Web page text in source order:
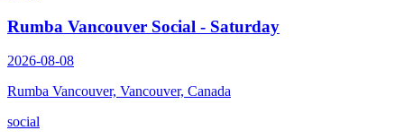
Rumba Vancouver Social - Saturday
2026-08-08
Rumba Vancouver, Vancouver, Canada
social